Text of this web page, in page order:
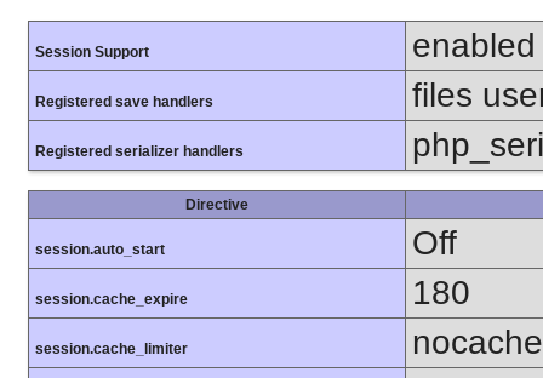
Session Support enabled
Registered save handlers files
Registered serializer handlers
Directive
session.auto_start Off
session.cache_expire 180
session.cache_limiter nocache